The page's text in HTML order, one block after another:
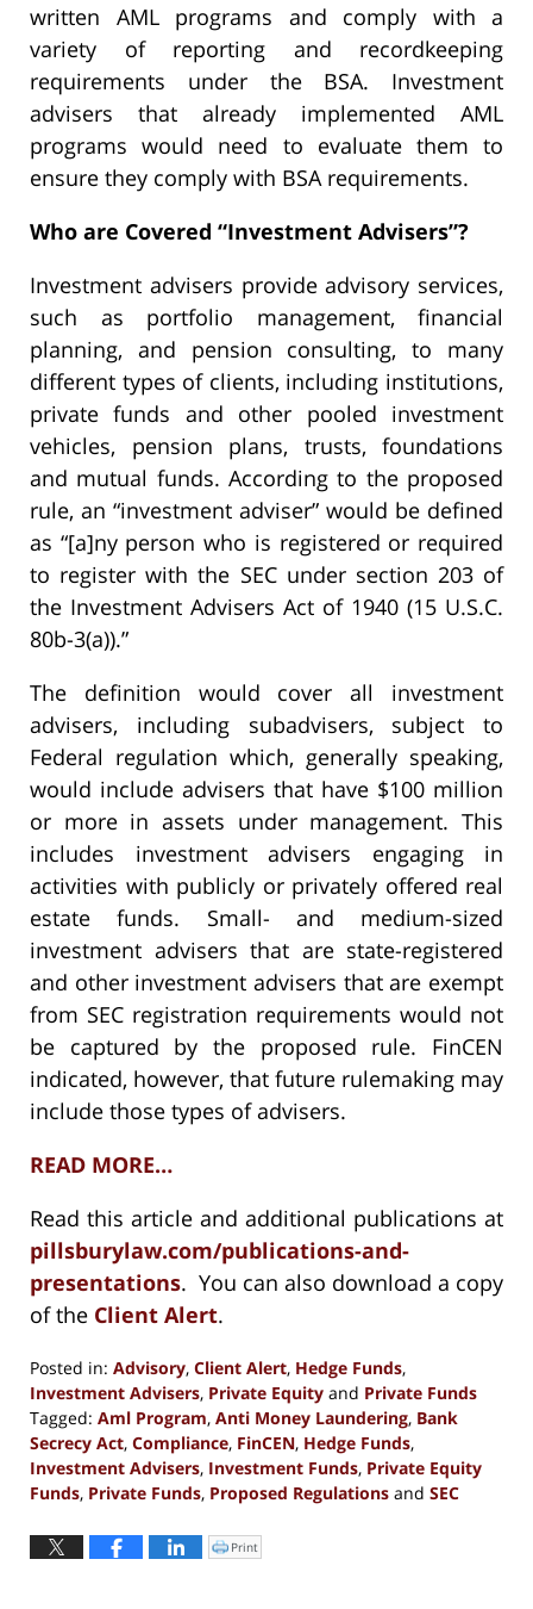
written AML programs and comply with a
variety of reporting and recordkeeping
requirements under the BSA. Investment
advisers that already implemented AML
programs would need to evaluate them to
ensure they comply with BSA requirements.
Who are Covered “Investment Advisers”?
Investment advisers provide advisory services,
such as portfolio management, financial
planning, and pension consulting, to many
different types of clients, including institutions,
private funds and other pooled investment
vehicles, pension plans, trusts, foundations
and mutual funds. According to the proposed
rule, an “investment adviser” would be defined
as “[a]ny person who is registered or required
to register with the SEC under section 203 of
the Investment Advisers Act of 1940 (15 U.S.C.
80b-3(a)).”
The definition would cover all investment
advisers, including subadvisers, subject to
Federal regulation which, generally speaking,
would include advisers that have $100 million
or more in assets under management. This
includes investment advisers engaging in
activities with publicly or privately offered real
estate funds. Small- and medium-sized
investment advisers that are state-registered
and other investment advisers that are exempt
from SEC registration requirements would not
be captured by the proposed rule. FinCEN
indicated, however, that future rulemaking may
include those types of advisers.
READ MORE…
Read this article and additional publications at
pillsburylaw.com/publications-and-
presentations. You can also download a copy
of the Client Alert.
Posted in: Advisory, Client Alert, Hedge Funds,
Investment Advisers, Private Equity and Private Funds
Tagged: Aml Program, Anti Money Laundering, Bank
Secrecy Act, Compliance, FinCEN, Hedge Funds,
Investment Advisers, Investment Funds, Private Equity
Funds, Private Funds, Proposed Regulations and SEC
October
29,
Click
to
Print